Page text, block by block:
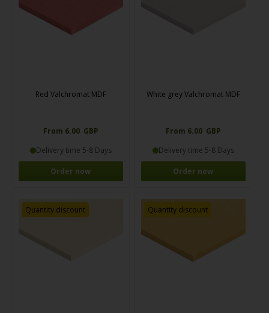
Red Valchromat MDF
From 6.00 GBP
Delivery time 5-8 Days
Order now
White grey Valchromat MDF
From 6.00 GBP
Delivery time 5-8 Days
Order now
Quantity discount Quantity discount